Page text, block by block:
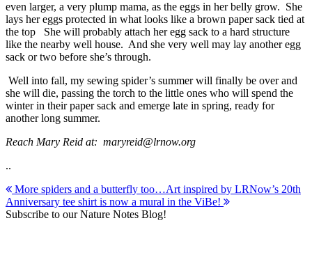
even larger, a very plump mama, as the eggs in her belly grow. She
lays her eggs protected in what looks like a brown paper sack tied at
the top She will probably attach her egg sack to a hard structure
like the nearby well house. And she very well may lay another egg
sack or two before she’s through.
Well into fall, my sewing spider’s summer will finally be over and
she will die, passing the torch to the little ones who will spend the
winter in their paper sack and emerge late in spring, ready for
another long summer.
Reach Mary Reid at: maryreid@lrnow.org
..
Post
navigation
More spiders and a butterfly too…Art inspired by LRNow’s 20th
Anniversary tee shirt is now a mural in the ViBe!
Subscribe to our Nature Notes Blog!